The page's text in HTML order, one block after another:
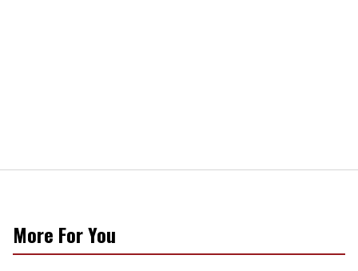
More For You